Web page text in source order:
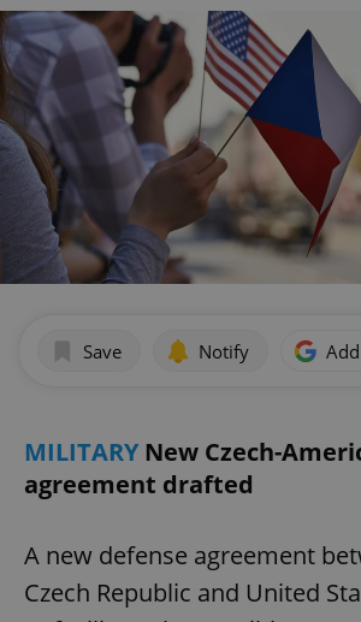
Save Notify
MILITARYNew Czech-
agreement drafted
A new defense agreement
Czech Republic and United